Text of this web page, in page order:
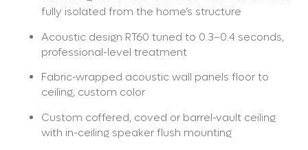
fully isolated from the home’s structure
Acoustic design RT60 tuned to 0.3–0.4 seconds,
professional-level treatment
Fabric-wrapped acoustic wall panels floor to
ceiling, custom color
Custom coffered, coved or barrel-vault ceiling
with in-ceiling speaker flush mounting